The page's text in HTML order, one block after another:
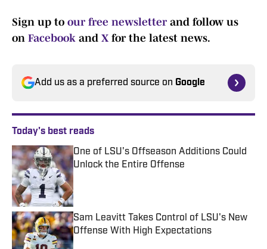
Sign up to our free newsletter and follow us
on Facebook and X for the latest news.
Add us as a preferred source on Google
Today's best reads
One of LSU's Offseason Additions Could
Unlock the Entire Offense
Published by on Invalid Date
Sam Leavitt Takes Control of LSU's New
Offense With High Expectations
Published by on Invalid Date